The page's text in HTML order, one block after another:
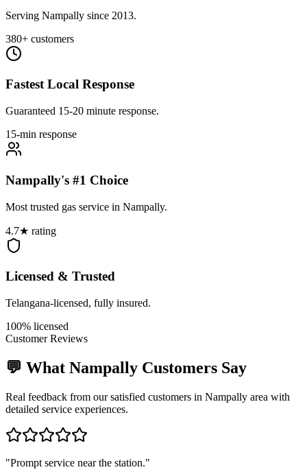
Serving Nampally since 2013.
380+ customers
Fastest Local Response
Guaranteed 15-20 minute response.
15-min response
Nampally's #1 Choice
Most trusted gas service in Nampally.
4.7★ rating
Licensed & Trusted
Telangana-licensed, fully insured.
100% licensed
Customer Reviews
💬 What Nampally Customers Say
Real feedback from our satisfied customers in Nampally area with
detailed service experiences.
"Prompt service near the station."